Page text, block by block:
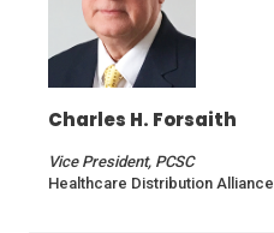
Charles H. Forsaith
Vice President, PCSC
Healthcare Distribution Alliance